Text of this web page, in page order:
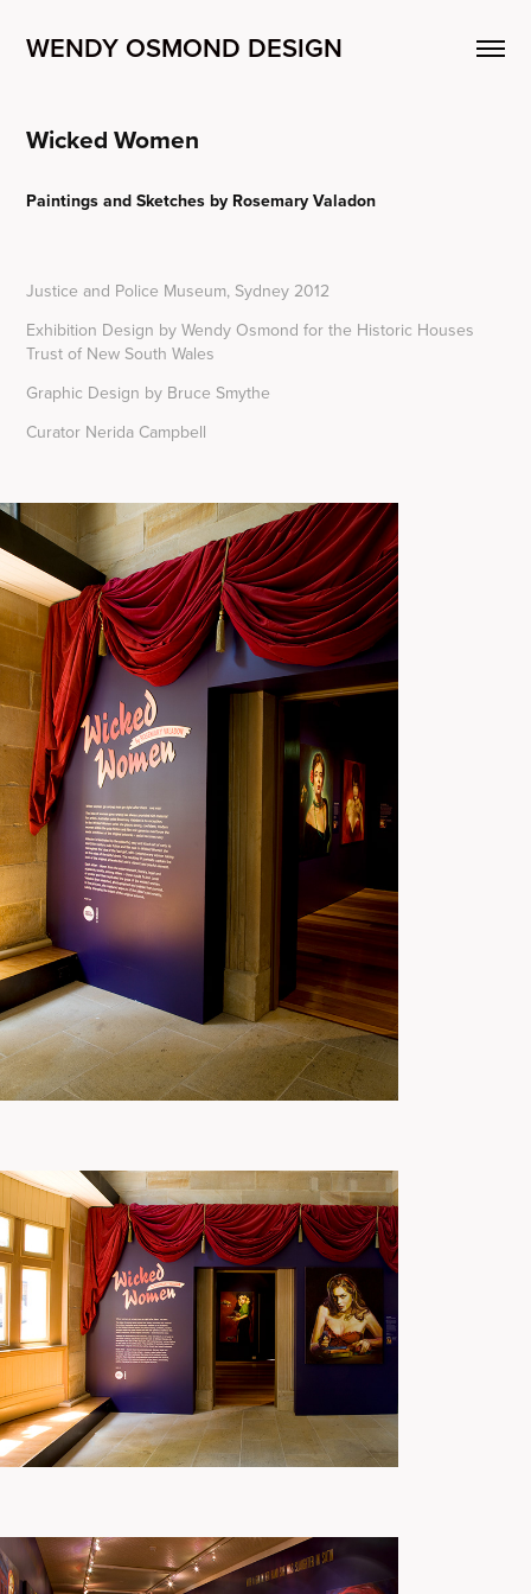
WENDY OSMOND DESIGN
Wicked Women
Paintings and Sketches by Rosemary Valadon
Justice and Police Museum, Sydney 2012
Exhibition Design by Wendy Osmond for the Historic Houses
Trust of New South Wales
Graphic Design by Bruce Smythe
Curator Nerida Campbell